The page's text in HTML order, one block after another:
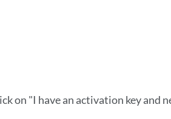
on "I have an activation key and